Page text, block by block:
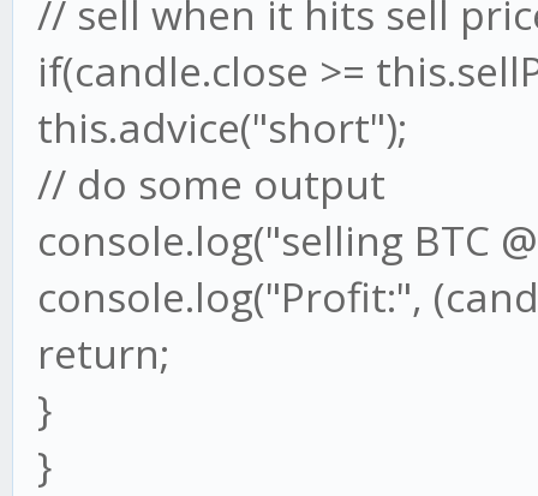
// sell when it hits sell
if(candle.close >=
this.advice("short");
// do some output
console.log("selling BTC
console.log("Profit:",
return;
}
}